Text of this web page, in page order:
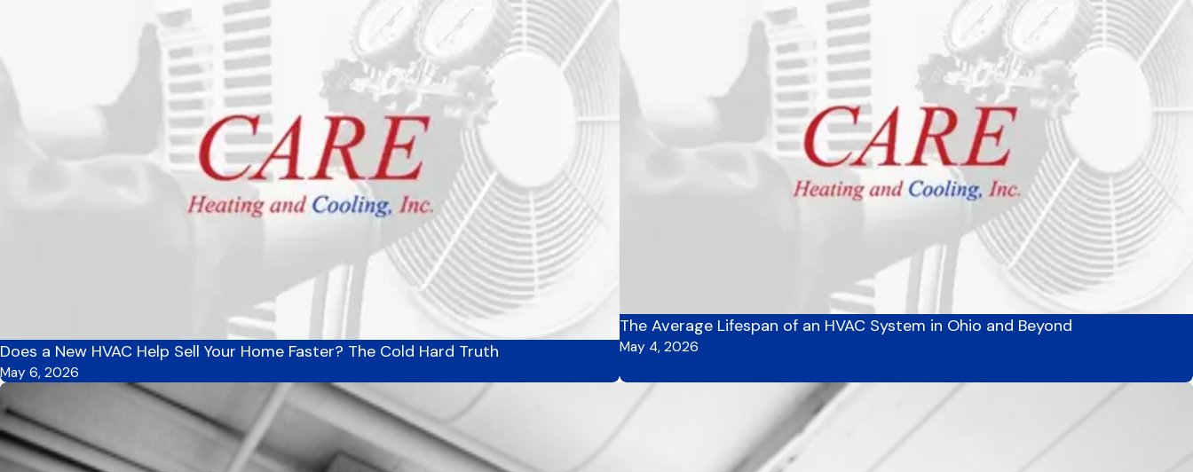
Does a New HVAC Help Sell Your Home Faster? The Cold Hard Truth
May 6, 2026
The Average Lifespan of an HVAC System in Ohio and Beyond
May 4, 2026